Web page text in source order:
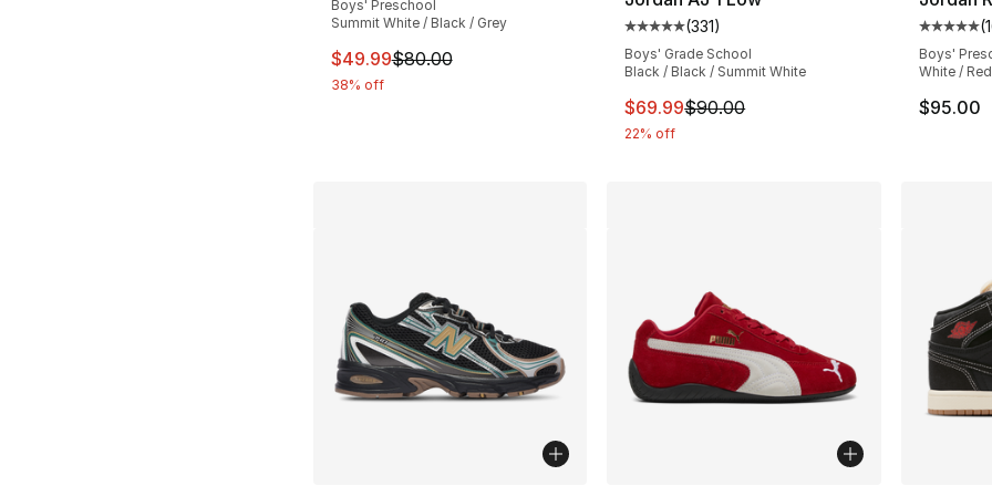
Boys' Preschool
Summit White / Black / Grey
This item is on sale. Price dropped from $80.00 to $49.99
$49.99$80.00
38% off
Average customer rating - [5 out of 5
(331)
Boys' Grade School
Black / Black / Summit White
This item is on sale. Price dropped from
$69.99$90.00
22% off
(
Boys'
White /
$95.00